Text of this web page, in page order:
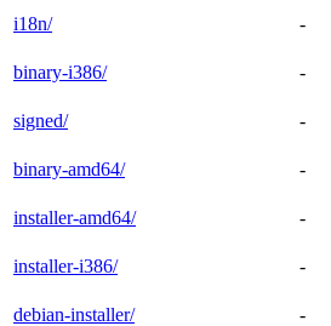
i18n/
-
binary-i386/
-
signed/
-
binary-amd64/
-
installer-amd64/
-
installer-i386/
-
debian-installer/
-